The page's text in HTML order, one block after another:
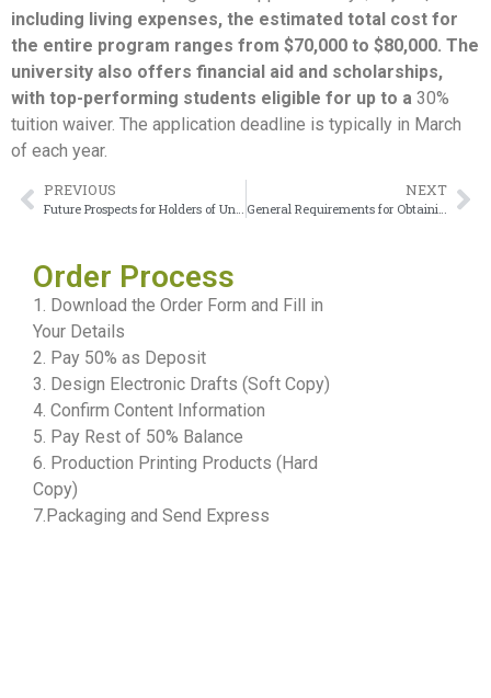
including living expenses, the estimated total cost for
the entire program ranges from $70,000 to $80,000. The
university also offers financial aid and scholarships,
with top-performing students eligible for up to a 30%
tuition waiver. The application deadline is typically in March
of each year.
PREVIOUS
Future Prospects for Holders of Universidad Miguel Hernández Diploma
NEXT
General Requirements for Obtaining the American University of Kuwait Diploma
Order Process
1. Download the Order Form and Fill in
Your Details
2. Pay 50% as Deposit
3. Design Electronic Drafts (Soft Copy)
4. Confirm Content Information
5. Pay Rest of 50% Balance
6. Production Printing Products (Hard
Copy)
7.Packaging and Send Express